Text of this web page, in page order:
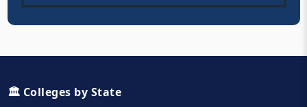
🏛️ Colleges by State